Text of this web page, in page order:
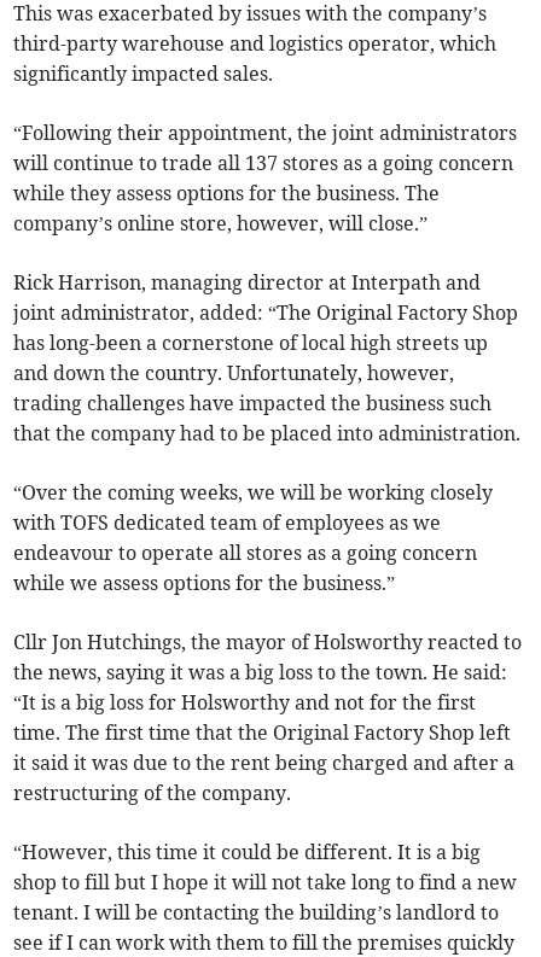
This was exacerbated by issues with the company’s
third-party warehouse and logistics operator, which
significantly impacted sales.
“Following their appointment, the joint administrators
will continue to trade all 137 stores as a going concern
while they assess options for the business. The
company’s online store, however, will close.”
Rick Harrison, managing director at Interpath and
joint administrator, added: “The Original Factory Shop
has long-been a cornerstone of local high streets up
and down the country. Unfortunately, however,
trading challenges have impacted the business such
that the company had to be placed into administration.
“Over the coming weeks, we will be working closely
with TOFS dedicated team of employees as we
endeavour to operate all stores as a going concern
while we assess options for the business.”
Cllr Jon Hutchings, the mayor of Holsworthy reacted to
the news, saying it was a big loss to the town. He said:
“It is a big loss for Holsworthy and not for the first
time. The first time that the Original Factory Shop left
it said it was due to the rent being charged and after a
restructuring of the company.
“However, this time it could be different. It is a big
shop to fill but I hope it will not take long to find a new
tenant. I will be contacting the building’s landlord to
see if I can work with them to fill the premises quickly